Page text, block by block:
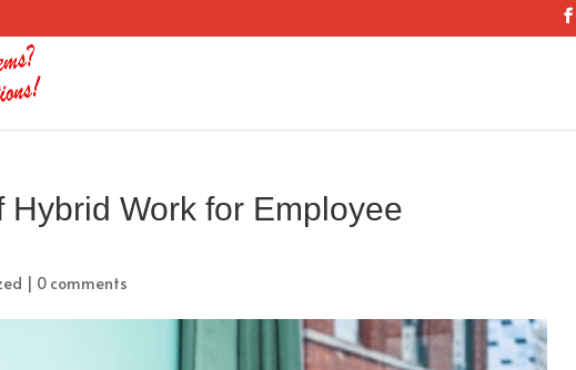
Work for Employee
| 0 comments